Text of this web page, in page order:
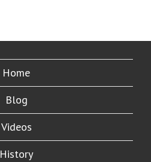
Home
Blog
Videos
History